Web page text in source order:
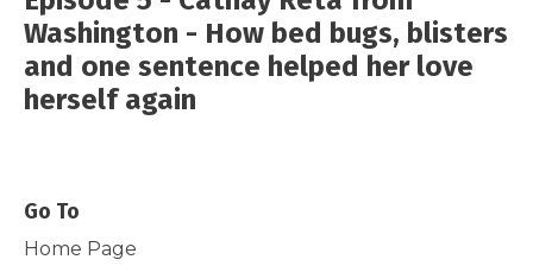
Washington - How bed bugs, blisters
and one sentence helped her love
herself again
Go To
Home Page